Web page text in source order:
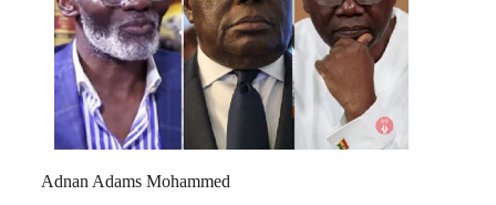
Adnan Adams Mohammed